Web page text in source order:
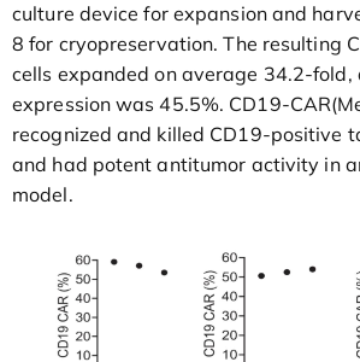
culture device for expansion and
8 for cryopreservation. The resulting
cells expanded on average 34.2-fold,
expression was 45.5%. CD19-
recognized and killed CD19-positive
and had potent antitumor activity in
model.